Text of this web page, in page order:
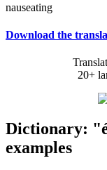
nauseating
Download the
20+
Dictionary:
examples